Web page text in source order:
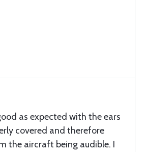
as expected with the ears
covered and therefore
the aircraft being audible. I